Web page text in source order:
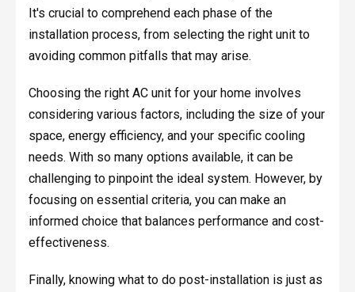
It's crucial to comprehend each phase of the
installation process, from selecting the right unit to
avoiding common pitfalls that may arise.
Choosing the right AC unit for your home involves
considering various factors, including the size of your
space, energy efficiency, and your specific cooling
needs. With so many options available, it can be
challenging to pinpoint the ideal system. However, by
focusing on essential criteria, you can make an
informed choice that balances performance and cost-
effectiveness.
Finally, knowing what to do post-installation is just as